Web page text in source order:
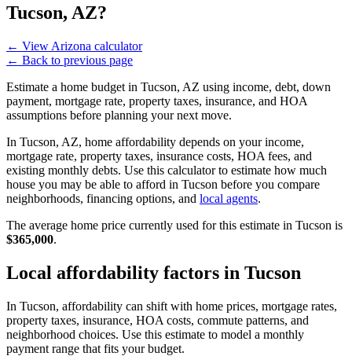
Tucson, AZ?
← View Arizona calculator
← Back to previous page
Estimate a home budget in Tucson, AZ using income, debt, down
payment, mortgage rate, property taxes, insurance, and HOA
assumptions before planning your next move.
In Tucson, AZ, home affordability depends on your income,
mortgage rate, property taxes, insurance costs, HOA fees, and
existing monthly debts. Use this calculator to estimate how much
house you may be able to afford in Tucson before you compare
neighborhoods, financing options, and local agents.
The average home price currently used for this estimate in Tucson is
$365,000.
Local affordability factors in Tucson
In Tucson, affordability can shift with home prices, mortgage rates,
property taxes, insurance, HOA costs, commute patterns, and
neighborhood choices. Use this estimate to model a monthly
payment range that fits your budget.